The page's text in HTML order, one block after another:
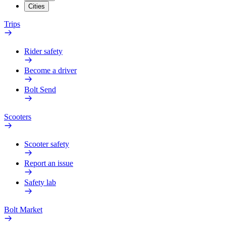
Cities
Trips
Rider safety
Become a driver
Bolt Send
Scooters
Scooter safety
Report an issue
Safety lab
Bolt Market